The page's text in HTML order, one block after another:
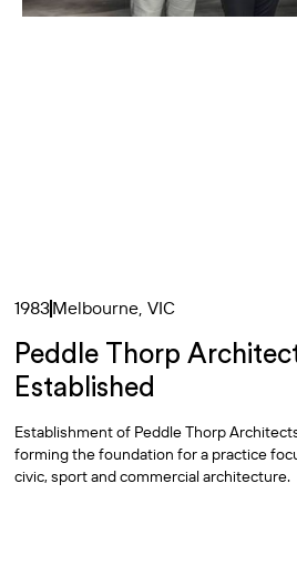
1983Melbourne, VIC
Peddle Thorp
Established
Establishment of Peddle Thorp
forming the foundation for a practice
civic, sport and commercial architecture.